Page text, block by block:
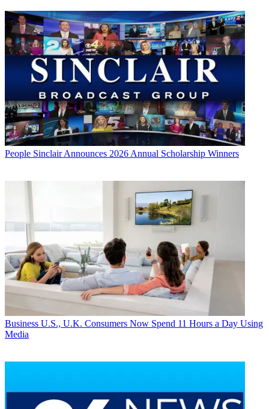
People Sinclair Announces 2026 Annual Scholarship Winners
Business U.S., U.K. Consumers Now Spend 11 Hours a Day Using
Media